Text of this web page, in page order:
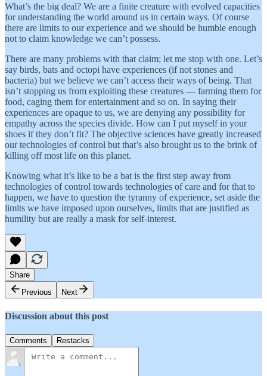
What’s the big deal? We are a finite creature with evolved capacities
for understanding the world around us in certain ways. Of course
there are limits to our experience and we should be humble enough
not to claim knowledge we can’t possess.
There are many problems with that claim; let me stop with one. Let’s
say birds, bats and octopi have experiences (if not stones and
bacteria) but we believe we can’t access their ways of being. That
isn’t stopping us from exploiting these creatures — farming them for
food, caging them for entertainment and so on. In saying their
experiences are opaque to us, we are denying any possibility for
empathy across the species divide. How can I put myself in your
shoes if they don’t fit? The objective sciences have greatly increased
our technologies of control but that’s also brought us to the brink of
killing off most life on this planet.
Knowing what it’s like to be a bat is the first step away from
technologies of control towards technologies of care and for that to
happen, we have to question the tyranny of experience, set aside the
limits we have imposed upon ourselves, limits that are justified as
humility but are really a mask for self-interest.
Share
Previous
Next
Discussion about this post
Comments Restacks